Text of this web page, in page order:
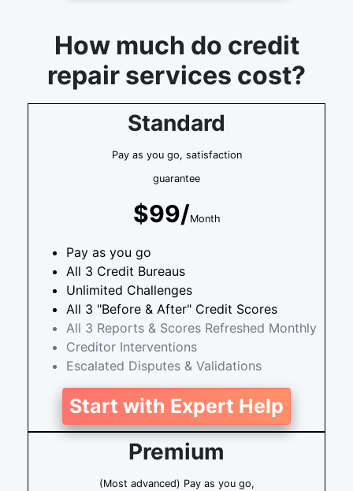
How much do credit
repair services cost?
Standard
Pay as you go, satisfaction
guarantee
$99/Month
Pay as you go
All 3 Credit Bureaus
Unlimited Challenges
All 3 "Before & After" Credit Scores
All 3 Reports & Scores Refreshed Monthly
Creditor Interventions
Escalated Disputes & Validations
Start with Expert Help
Premium
(Most advanced) Pay as you go,